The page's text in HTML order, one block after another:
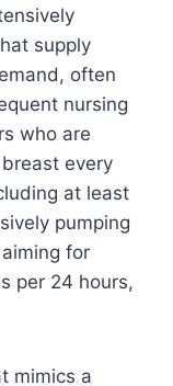
supply
often
nursing
who are
every
at least
pumping
for
per 24 hours,
mimics a